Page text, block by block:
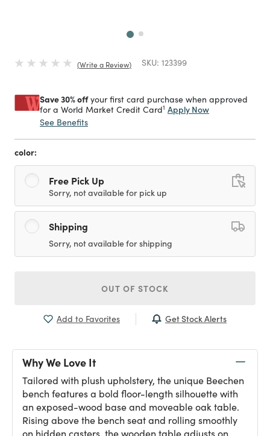
Write a Review SKU: 123399
Save 30% offyour first card purchase when approved
for a World Market Credit Card1 Apply Now
See Benefits
color:
Free Pick Up
Sorry, not available for pick up
Shipping
Sorry, not available for shipping
OUT OF STOCK
Add to Favorites Get Stock Alerts
Why We Love It
Tailored with plush upholstery, the unique Beechen
bench features a bold floor-length silhouette with
an exposed-wood base and moveable oak table.
Rising above the bench seat and rolling smoothly
on hidden casters, the wooden table adjusts on